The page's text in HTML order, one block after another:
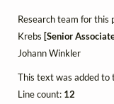
Research team for this
Krebs [Senior
Johann Winkler
This text was added
Line count: 12